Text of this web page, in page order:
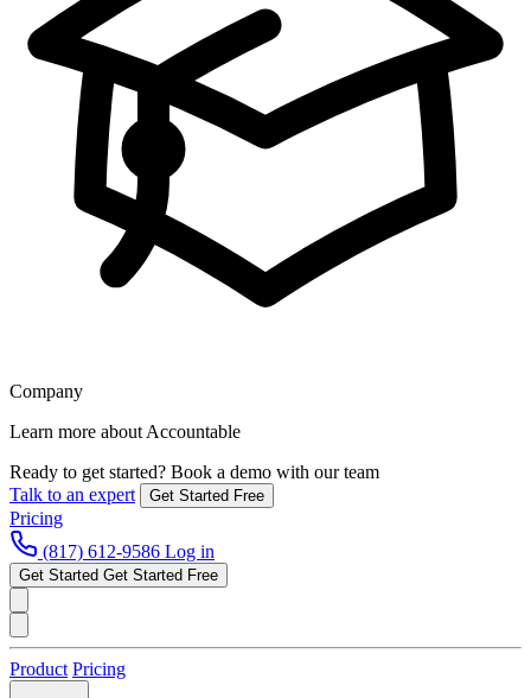
Company
Learn more about Accountable
Ready to get started? Book a demo with our team
Talk to an expert
Get Started Free
Pricing
(817) 612-9586 Log in
Get Started Get Started Free
Product Pricing